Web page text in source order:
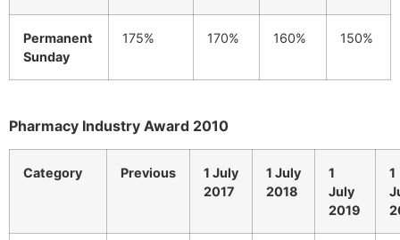
Permanent
Sunday
175% 170% 160% 150%
Pharmacy Industry Award 2010
Category Previous
1 July
2017
1 July
2018
1
July
2019
1